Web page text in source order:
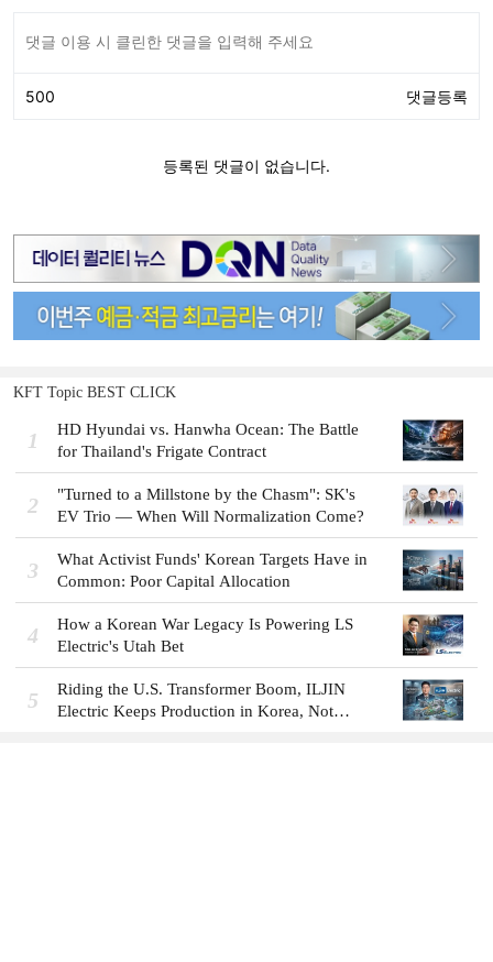
KFT Topic BEST CLICK
1
HD Hyundai vs. Hanwha Ocean: The Battle
for Thailand's Frigate Contract
2
"Turned to a Millstone by the Chasm": SK's
EV Trio — When Will Normalization Come?
3
What Activist Funds' Korean Targets Have in
Common: Poor Capital Allocation
4
How a Korean War Legacy Is Powering LS
Electric's Utah Bet
5
Riding the U.S. Transformer Boom, ILJIN
Electric Keeps Production in Korea, Not